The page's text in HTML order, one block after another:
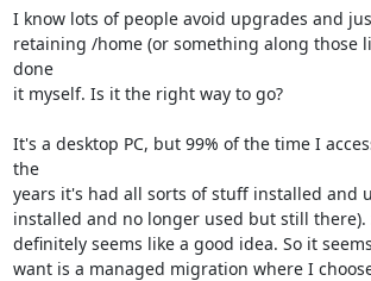
I know lots of people avoid upgrades and
retaining /home (or something along those
done
it myself. Is it the right way to go?
It's a desktop PC, but 99% of the time I
the
years it's had all sorts of stuff installed and
installed and no longer used but still there).
definitely seems like a good idea. So it
want is a managed migration where I